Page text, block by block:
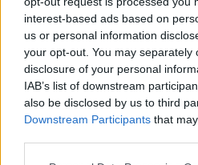
interest-based ads based on
us or personal information
your opt-out. You may separately
disclosure of your personal
IAB’s list of downstream
also be disclosed by us to third
Downstream Participants that
Z dosiek, ktoré sme
urobíme spodnú časť
domčeky.